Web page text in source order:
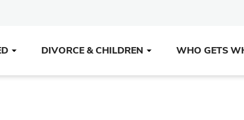
DIVORCE & CHILDREN WHO GETS